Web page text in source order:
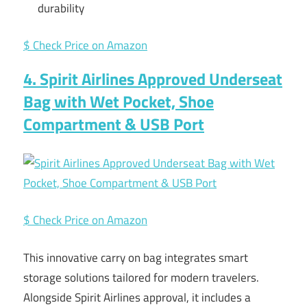
durability
$ Check Price on Amazon
4. Spirit Airlines Approved Underseat
Bag with Wet Pocket, Shoe
Compartment & USB Port
$ Check Price on Amazon
This innovative carry on bag integrates smart
storage solutions tailored for modern travelers.
Alongside Spirit Airlines approval, it includes a